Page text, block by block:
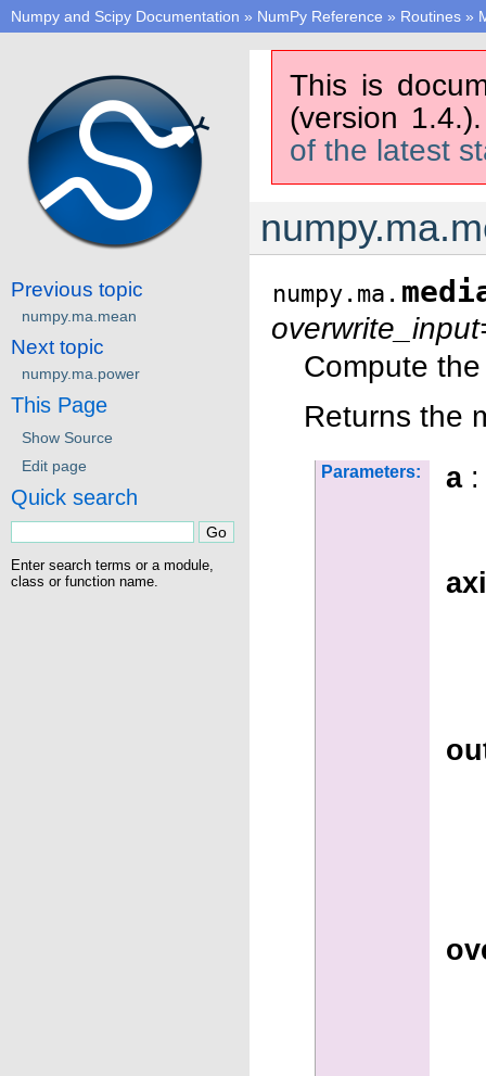
Numpy and Scipy Documentation » NumPy Reference » Routines »
This is
(version
of the latest
numpy.ma.
Compute
Returns the
Parameters: a:
Previous topic
numpy.ma.mean
Next topic
numpy.ma.power
This Page
Show Source
Edit page
Quick search
Enter search terms or a module,
class or function name.